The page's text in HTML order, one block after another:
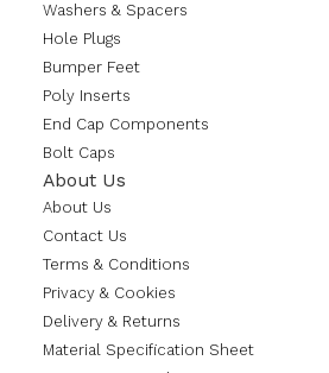
Washers & Spacers
Hole Plugs
Bumper Feet
Poly Inserts
End Cap Components
Bolt Caps
About Us
About Us
Contact Us
Terms & Conditions
Privacy & Cookies
Delivery & Returns
Material Specification Sheet